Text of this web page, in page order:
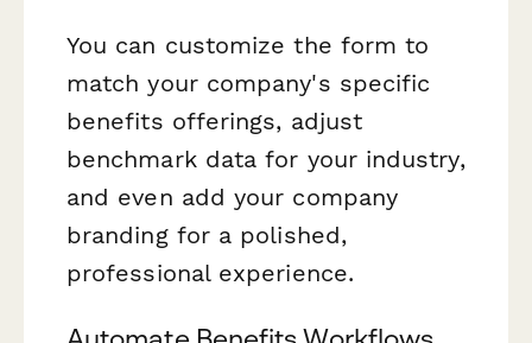
You can customize the form to
match your company's specific
benefits offerings, adjust
benchmark data for your industry,
and even add your company
branding for a polished,
professional experience.